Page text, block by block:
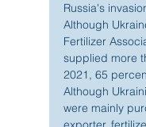
Russia's
Although
Fertilizer
supplied more
2021, 65
Although
were mainly